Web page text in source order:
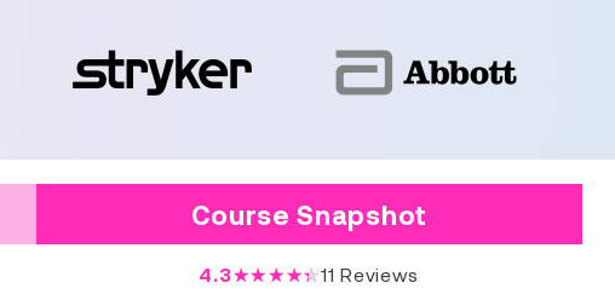
Course Snapshot
4.3★★★★★11 Reviews